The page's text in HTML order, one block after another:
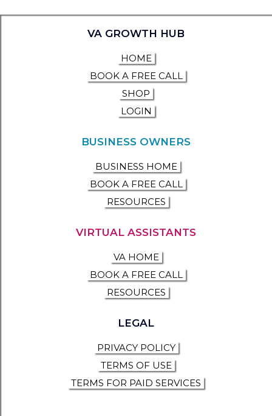
VA GROWTH HUB
HOME
BOOK A FREE CALL
SHOP
LOGIN
BUSINESS OWNERS
BUSINESS HOME
BOOK A FREE CALL
RESOURCES
VIRTUAL ASSISTANTS
VA HOME
BOOK A FREE CALL
RESOURCES
LEGAL
PRIVACY POLICY
TERMS OF USE
TERMS FOR PAID SERVICES